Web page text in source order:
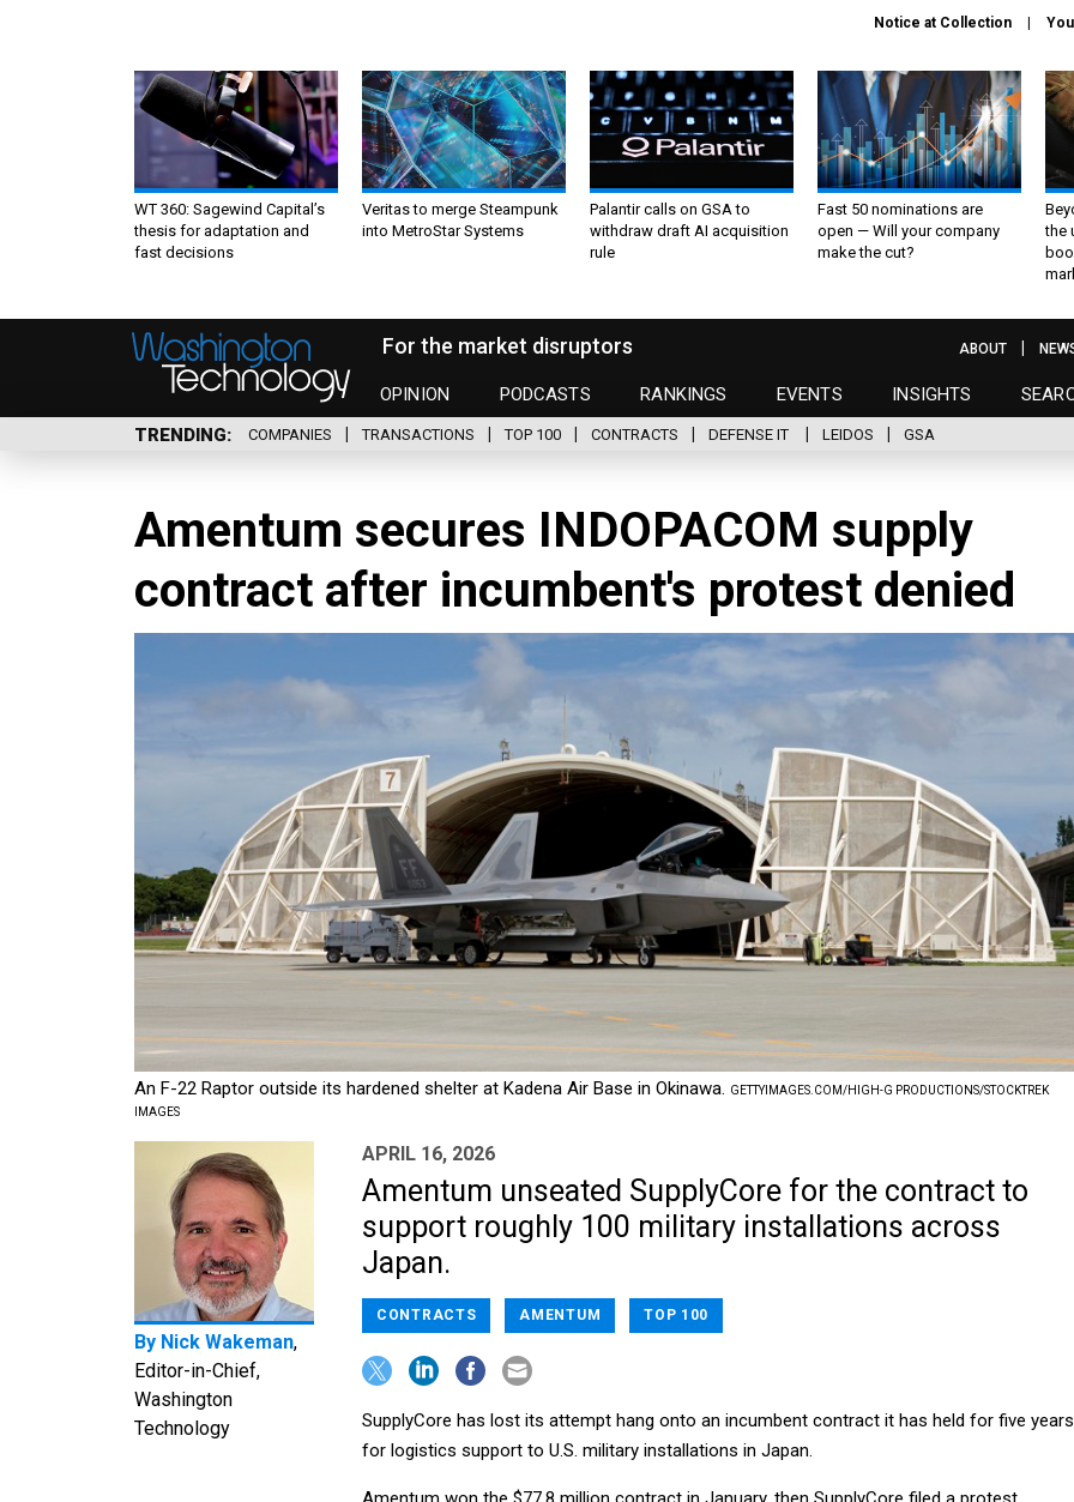
Notice at Collection
WT 360: Sagewind Capital’s
thesis for adaptation and
fast decisions
Veritas to merge Steampunk
into MetroStar Systems
Palantir calls on GSA to
withdraw draft AI acquisition
rule
Fast 50 nominations are
open — Will your company
make the cut?
the
For the market disruptors
OPINION PODCASTS RANKINGS EVENTS INSIGHTS
ABOUT
TRENDING COMPANIES TRANSACTIONS TOP 100 CONTRACTS DEFENSE IT LEIDOS GSA
Amentum secures INDOPACOM supply
contract after incumbent's protest denied
An F-22 Raptor outside its hardened shelter at Kadena Air Base in Okinawa. GETTYIMAGES.COM/HIGH-G PRODUCTIONS/STOCKTREK
IMAGES
By Nick Wakeman,
Editor-in-Chief,
Washington
Technology
APRIL 16, 2026
Amentum unseated SupplyCore for the contract to
support roughly 100 military installations across
Japan.
CONTRACTS AMENTUM TOP 100
SupplyCore has lost its attempt hang onto an incumbent contract it has held for five years
for logistics support to U.S. military installations in Japan.